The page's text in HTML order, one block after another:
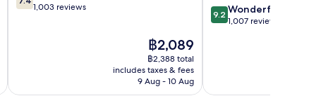
out 1,003 reviews
The
price
is
฿2,089
฿2,089
฿2,388 total
includes taxes & fees
9 Aug - 10 Aug
by
IHG
9.2
out
9.2 Wonderful
1,007 reviews